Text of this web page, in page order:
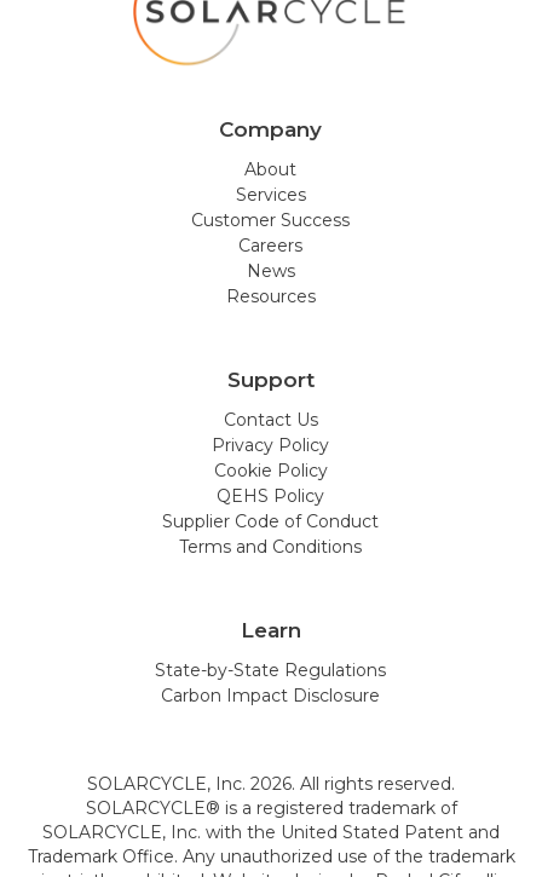
Company
About
Services
Customer Success
Careers
News
Resources
Support
Contact Us
Privacy Policy
Cookie Policy
QEHS Policy
Supplier Code of Conduct
Terms and Conditions
Learn
State-by-State Regulations
Carbon Impact Disclosure
SOLARCYCLE, Inc. 2026. All rights reserved.
SOLARCYCLE® is a registered trademark of
SOLARCYCLE, Inc. with the United Stated Patent and
Trademark Office. Any unauthorized use of the trademark